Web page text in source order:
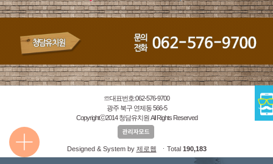
☏대표번호:062-576-9700
광주 북구 연제동 566-5
Copyrightⓒ2014 청담유치원 All Rights Reserved
Designed & System by 제로웹 ㆍTotal 190,183